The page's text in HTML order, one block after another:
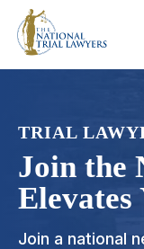
TRIAL
Join the
Elevates
Join a national